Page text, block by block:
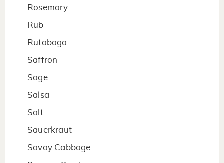
Rosemary
Rub
Rutabaga
Saffron
Sage
Salsa
Salt
Sauerkraut
Savoy Cabbage